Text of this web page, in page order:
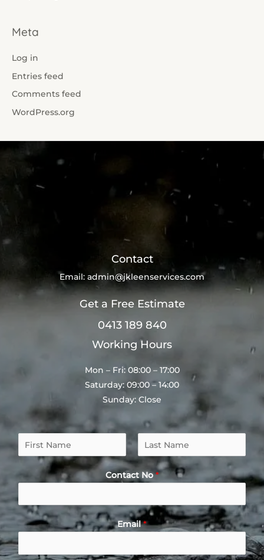
Meta
Log in
Entries feed
Comments feed
WordPress.org
Contact
Email: admin@jkleenservices.com
Get a Free Estimate
0413 189 840
Working Hours
Mon – Fri: 08:00 – 17:00
Saturday: 09:00 – 14:00
Sunday: Close
a
e
*
i
r
s
L
a
s
Contact No*
Email*